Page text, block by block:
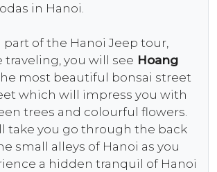
in Hanoi.
of the Hanoi Jeep tour,
traveling, you will see Hoang
most beautiful bonsai street
which will impress you with
trees and colourful flowers.
take you go through the back
small alleys of Hanoi as you
a hidden tranquil of Hanoi